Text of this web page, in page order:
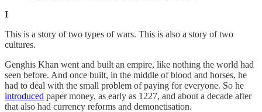
I
This is a story of two types of wars. This is also a story of two
cultures.
Genghis Khan went and built an empire, like nothing the world had
seen before. And once built, in the middle of blood and horses, he
had to deal with the small problem of paying for everyone. So he
introduced paper money, as early as 1227, and about a decade after
that also had currency reforms and demonetisation.